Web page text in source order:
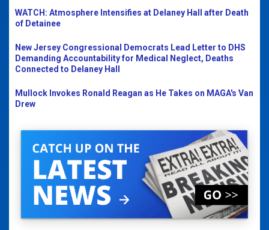
WATCH: Atmosphere Intensifies at Delaney Hall after Death
of Detainee
New Jersey Congressional Democrats Lead Letter to DHS
Demanding Accountability for Medical Neglect, Deaths
Connected to Delaney Hall
Mullock Invokes Ronald Reagan as He Takes on MAGA's Van
Drew